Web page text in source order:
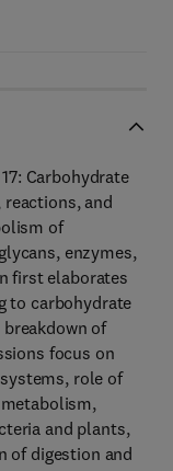
Carbohydrate
and
of
enzymes,
first elaborates
to carbohydrate
of
focus on
role of
and plants,
of digestion and